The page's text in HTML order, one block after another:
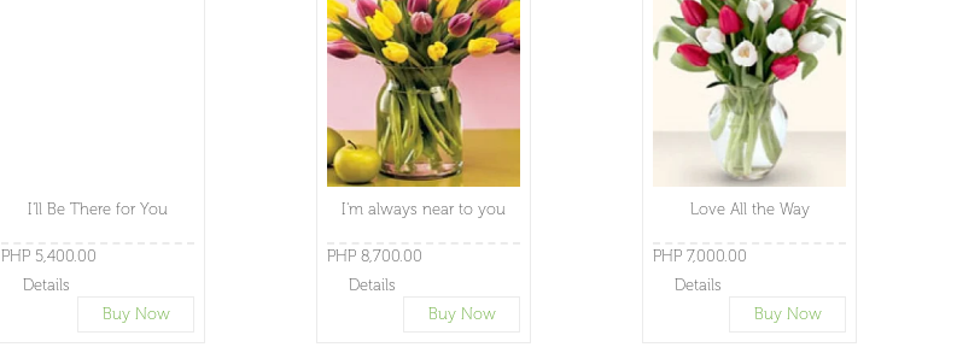
I'll Be There for You
PHP 5,400.00
Details
Buy Now
I'm always near to you
PHP 8,700.00
Details
Buy Now
Love All the Way
PHP 7,000.00
Details
Buy Now